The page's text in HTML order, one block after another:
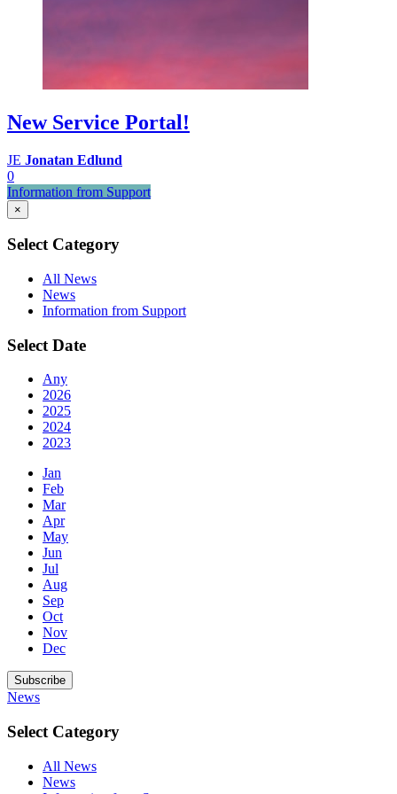
New Service Portal!
JE Jonatan Edlund
0
Information from Support
×
Select Category
All News
News
Information from Support
Select Date
Any
2026
2025
2024
2023
Jan
Feb
Mar
Apr
May
Jun
Jul
Aug
Sep
Oct
Nov
Dec
Subscribe
News
Select Category
All News
News